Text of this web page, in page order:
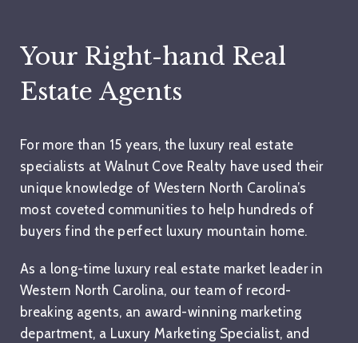
Your Right-hand Real
Estate Agents
For more than 15 years, the luxury real estate
specialists at Walnut Cove Realty have used their
unique knowledge of Western North Carolina’s
most coveted communities to help hundreds of
buyers find the perfect luxury mountain home.
As a long-time luxury real estate market leader in
Western North Carolina, our team of record-
breaking agents, an award-winning marketing
department, a Luxury Marketing Specialist, and